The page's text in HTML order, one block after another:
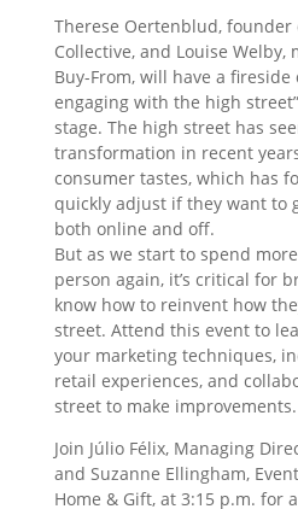
Therese Oertenblud, founder
Collective, and Louise
Buy-From, will have a fireside
engaging with the high
stage. The high street has
transformation in recent
consumer tastes, which has
quickly adjust if they want to
both online and off.
But as we start to spend
person again, it’s critical for
know how to reinvent how
street. Attend this event to
your marketing techniques,
retail experiences, and
street to make improvements.
Join Júlio Félix, Managing
and Suzanne Ellingham,
Home & Gift, at 3:15 p.m. for